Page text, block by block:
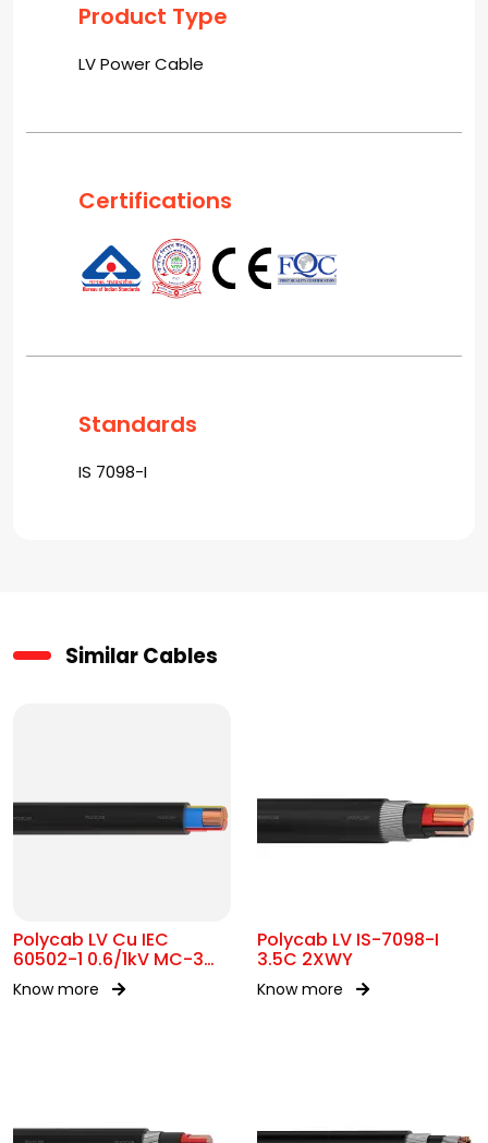
Product Type
LV Power Cable
Certifications
Standards
IS 7098-I
Similar Cables
Polycab LV Cu IEC
60502-1 0.6/1kV MC-3
UA
Know more
Polycab LV IS-7098-I
3.5C 2XWY
Know more